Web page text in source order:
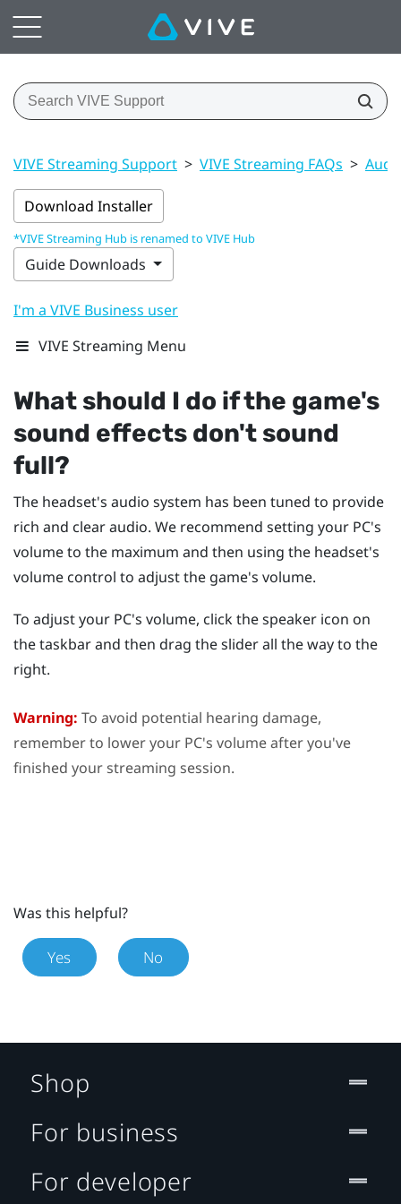
VIVE Streaming Support > VIVE Streaming FAQs >
Download Installer
*VIVE Streaming Hub is renamed to VIVE Hub
Guide Downloads
I'm a VIVE Business user
VIVE Streaming Menu
What should I do if the game's
sound effects don't sound
full?
The headset's audio system has been tuned to provide
rich and clear audio. We recommend setting your PC's
volume to the maximum and then using the headset's
volume control to adjust the game's volume.
To adjust your PC's volume, click the speaker icon on
the taskbar and then drag the slider all the way to the
right.
Warning: To avoid potential hearing damage,
remember to lower your PC's volume after you've
finished your streaming session.
Was this helpful?
Yes No
Shop
For business
For developer